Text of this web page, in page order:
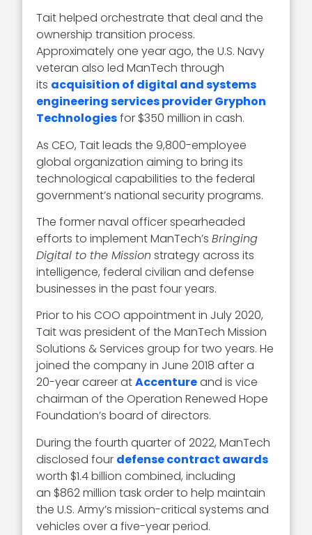
Tait helped orchestrate that deal and the
ownership transition process.
Approximately one year ago, the U.S. Navy
veteran also led ManTech through
its acquisition of digital and systems
engineering services provider Gryphon
Technologiesfor $350 million in cash.
As CEO, Tait leads the 9,800-employee
global organization aiming to bring its
technological capabilities to the federal
government’s national security programs.
The former naval officer spearheaded
efforts to implement ManTech’sBringing
Digital to the Mission strategy across its
intelligence, federal civilian and defense
businesses in the past four years.
Prior to his COO appointment in July 2020,
Tait was president of the ManTech Mission
Solutions & Services group for two years. He
joined the company in June 2018 after a
20-year career atAccentureand is vice
chairman of the Operation Renewed Hope
Foundation’s board of directors.
During the fourth quarter of 2022, ManTech
disclosed four defense contract awards
worth $1.4 billion combined, including
an $862 million task order to help maintain
the U.S. Army’s mission-critical systems and
vehicles over a five-year period.